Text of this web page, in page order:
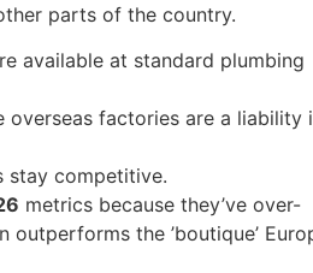
parts of the country.
available at standard plumbing
factories are a liability
stay competitive.
metrics because they’ve over-
the ’boutique’